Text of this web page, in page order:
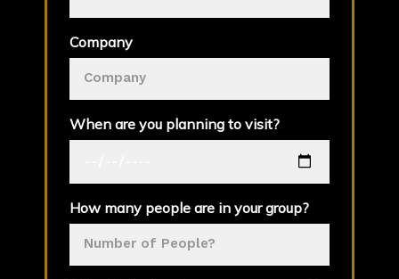
Company
When are you planning to visit?
How many people are in your group?